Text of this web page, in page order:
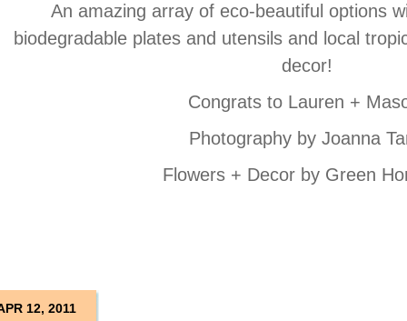
An amazing array of eco-beautiful options
biodegradable plates and utensils and local
decor!
Congrats to Lauren +
Photography by Joanna
Flowers + Decor by Green
12, 2011